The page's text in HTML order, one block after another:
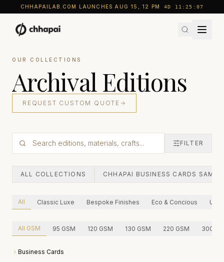
CHHAPAILAB.COM LAUNCHES AUG 15, 12 PM 4D 11 :25 : 05
OUR COLLECTIONS
Archival Editions
REQUEST CUSTOM QUOTE
FILTER
ALL COLLECTIONS CHHAPAI BUSINESS CARDS
All Classic Luxe Bespoke Finishes Eco & Concious
All GSM 95 GSM 120 GSM 130 GSM 220 GSM 300
Business Cards